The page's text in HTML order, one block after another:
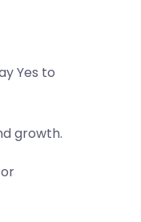
Yes to
growth.